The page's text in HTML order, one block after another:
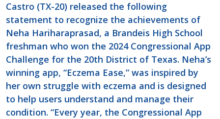
Castro (TX-20) released the following
statement to recognize the achievements of
Neha Hariharaprasad, a Brandeis High School
freshman who won the 2024 Congressional App
Challenge for the 20th District of Texas. Neha’s
winning app, “Eczema Ease,” was inspired by
her own struggle with eczema and is designed
to help users understand and manage their
condition. “Every year, the Congressional App